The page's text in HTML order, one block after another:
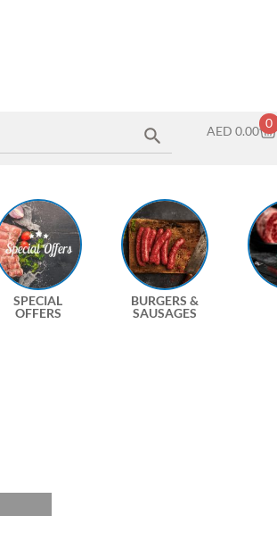
AED 0.00
0
SPECIAL
OFFERS
BURGERS &
SAUSAGES